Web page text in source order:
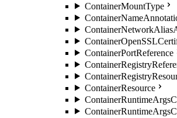
ContainerMountType
ContainerPortReference
ContainerResource